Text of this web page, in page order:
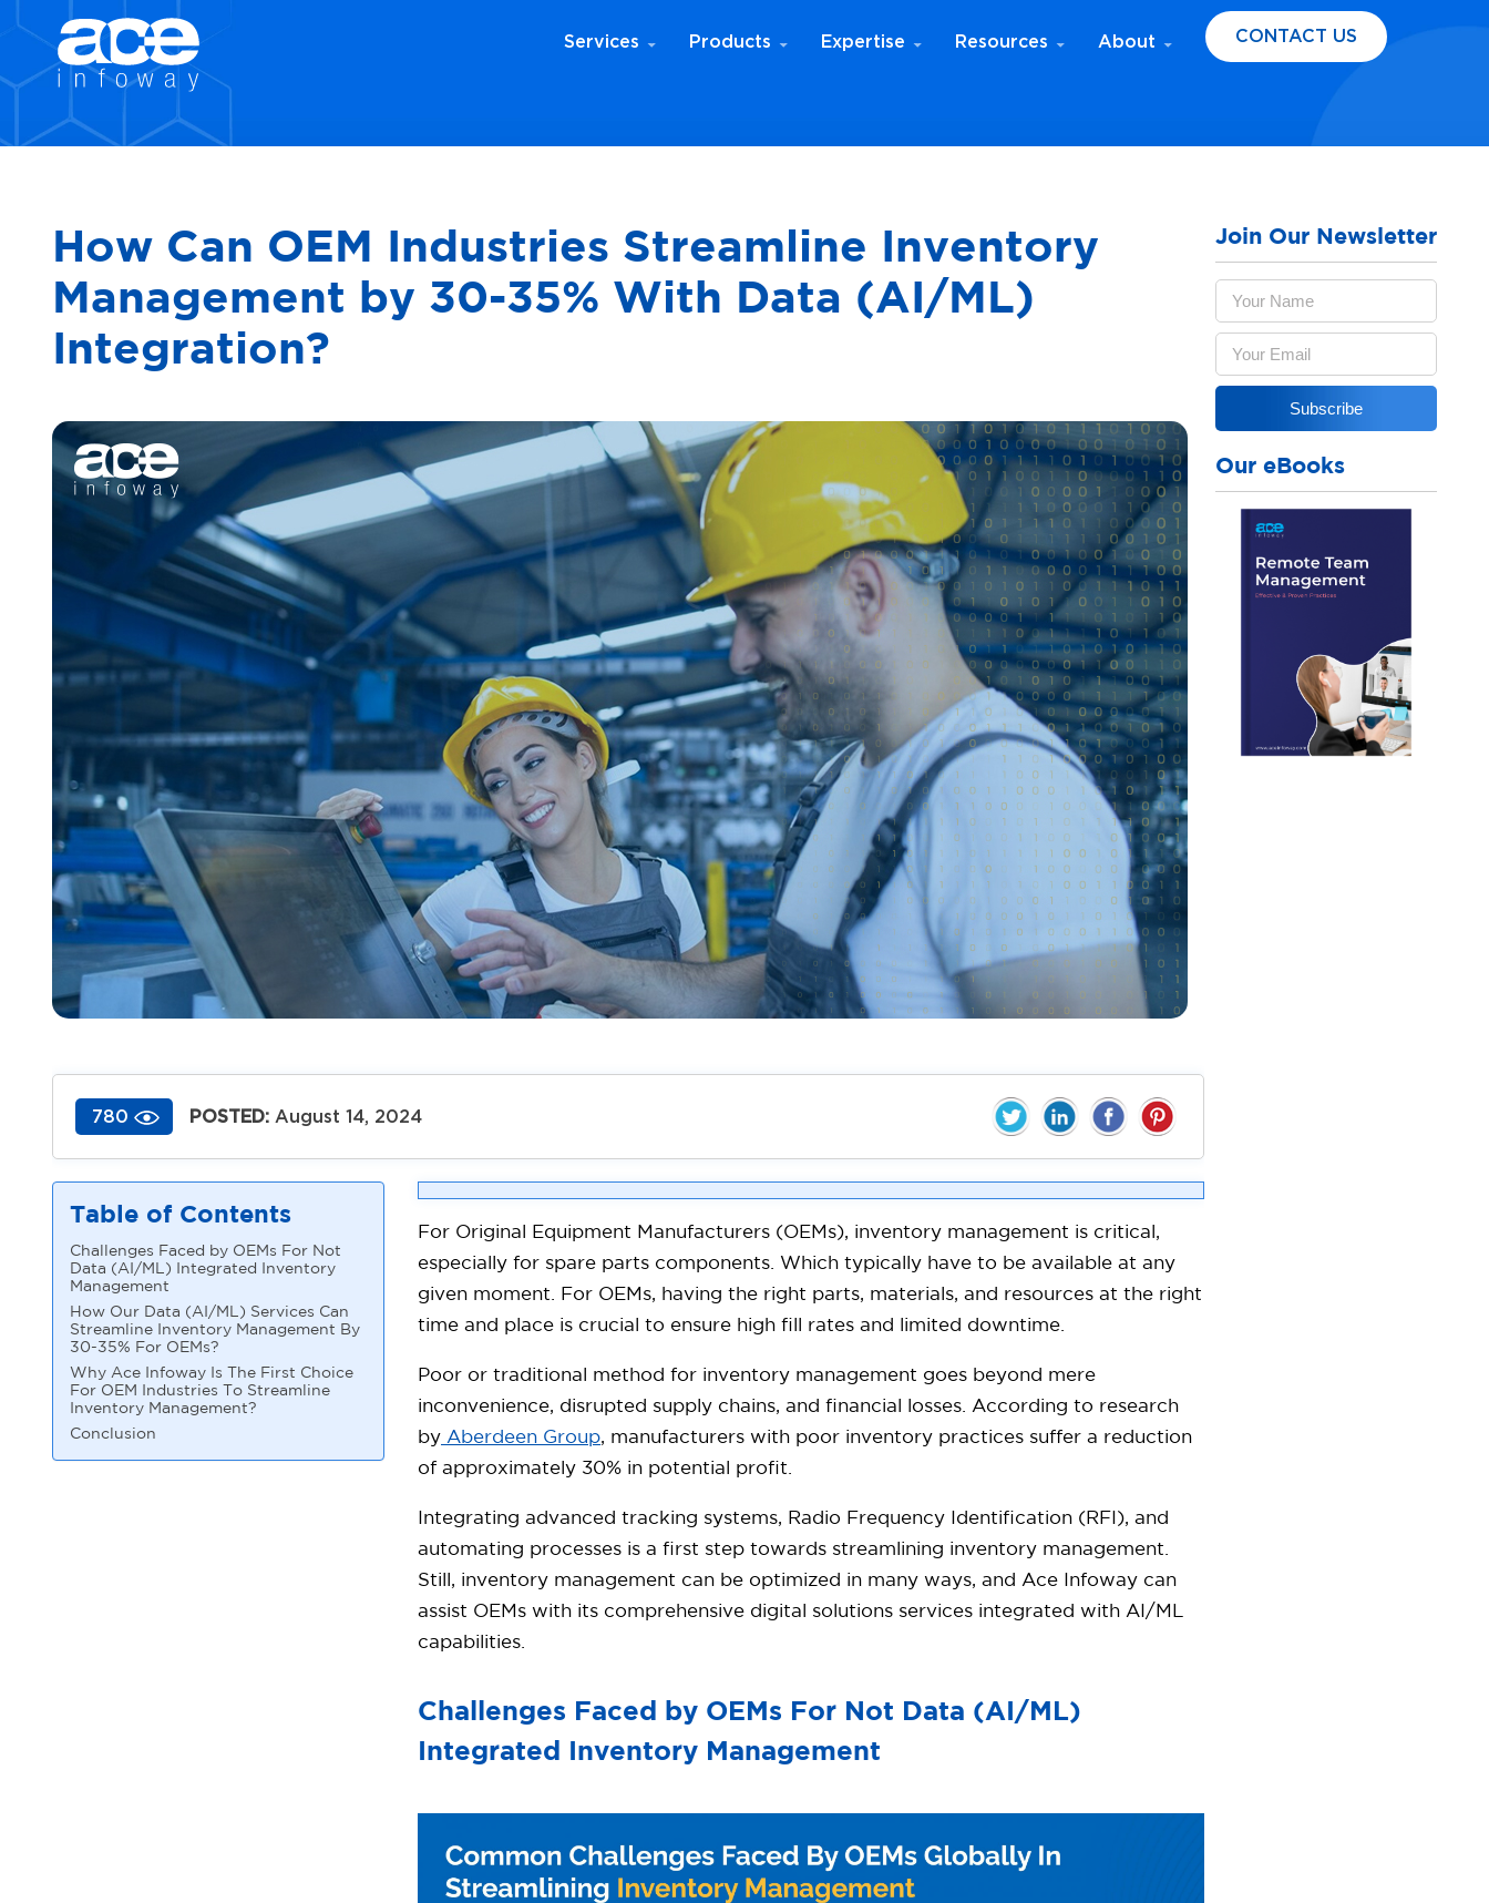
Services Products Expertise Resources About CONTACT US
How Can OEM Industries Streamline Inventory
Management by 30-35% With Data (AI/ML)
Integration?
780 POSTED: August 14, 2024
Table of Contents
Challenges Faced by OEMs For Not
Data (AI/ML) Integrated Inventory
Management
How Our Data (AI/ML) Services Can
Streamline Inventory Management By
30-35% For OEMs?
Why Ace Infoway Is The First Choice
For OEM Industries To Streamline
Inventory Management?
Conclusion
For Original Equipment Manufacturers (OEMs), inventory management is critical,
especially for spare parts components. Which typically have to be available at any
given moment. For OEMs, having the right parts, materials, and resources at the right
time and place is crucial to ensure high fill rates and limited downtime.
Poor or traditional method for inventory management goes beyond mere
inconvenience, disrupted supply chains, and financial losses. According to research
by Aberdeen Group, manufacturers with poor inventory practices suffer a reduction
of approximately 30% in potential profit.
Integrating advanced tracking systems, Radio Frequency Identification (RFI), and
automating processes is a first step towards streamlining inventory management.
Still, inventory management can be optimized in many ways, and Ace Infoway can
assist OEMs with its comprehensive digital solutions services integrated with AI/ML
capabilities.
Challenges Faced by OEMs For Not Data (AI/ML)
Integrated Inventory Management
Join Our Newsletter
Our eBooks